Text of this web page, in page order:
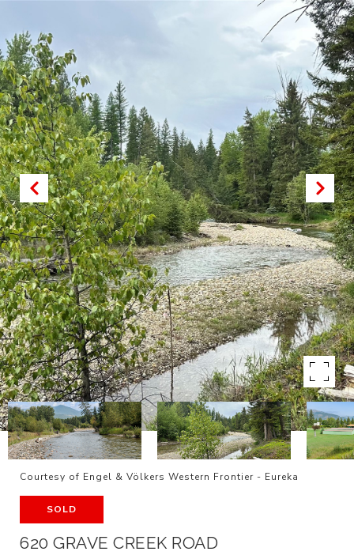
Courtesy of Engel & Völkers Western Frontier - Eureka
SOLD
620 GRAVE CREEK ROAD